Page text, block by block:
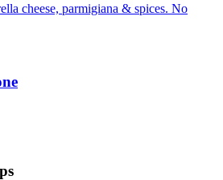
cheese, parmigiana & spices. No